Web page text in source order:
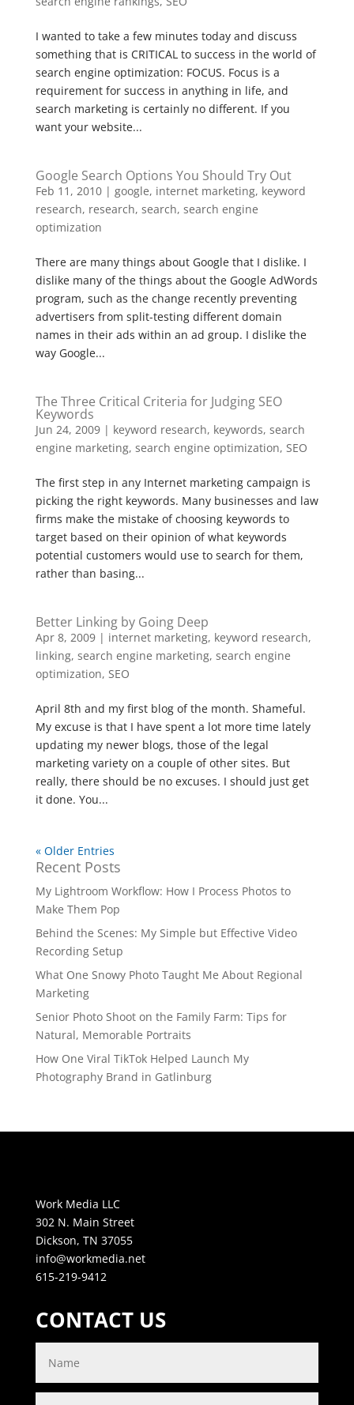
I wanted to take a few minutes today and discuss
something that is CRITICAL to success in the world of
search engine optimization: FOCUS. Focus is a
requirement for success in anything in life, and
search marketing is certainly no different. If you
want your website...
Google Search Options You Should Try Out
Feb 11, 2010| google, internet marketing, keyword
research, research, search, search engine
optimization
There are many things about Google that I dislike. I
dislike many of the things about the Google AdWords
program, such as the change recently preventing
advertisers from split-testing different domain
names in their ads within an ad group. I dislike the
way Google...
The Three Critical Criteria for Judging SEO
Keywords
Jun 24, 2009| keyword research, keywords, search
engine marketing, search engine optimization, SEO
The first step in any Internet marketing campaign is
picking the right keywords. Many businesses and law
firms make the mistake of choosing keywords to
target based on their opinion of what keywords
potential customers would use to search for them,
rather than basing...
Better Linking by Going Deep
Apr 8, 2009| internet marketing, keyword research,
linking, search engine marketing, search engine
optimization, SEO
April 8th and my first blog of the month. Shameful.
My excuse is that I have spent a lot more time lately
updating my newer blogs, those of the legal
marketing variety on a couple of other sites. But
really, there should be no excuses. I should just get
it done. You...
« Older Entries
Recent Posts
My Lightroom Workflow: How I Process Photos to
Make Them Pop
Behind the Scenes: My Simple but Effective Video
Recording Setup
What One Snowy Photo Taught Me About Regional
Marketing
Senior Photo Shoot on the Family Farm: Tips for
Natural, Memorable Portraits
How One Viral TikTok Helped Launch My
Photography Brand in Gatlinburg
Work Media LLC
302 N. Main Street
Dickson, TN 37055
info@workmedia.net
615-219-9412
CONTACT US